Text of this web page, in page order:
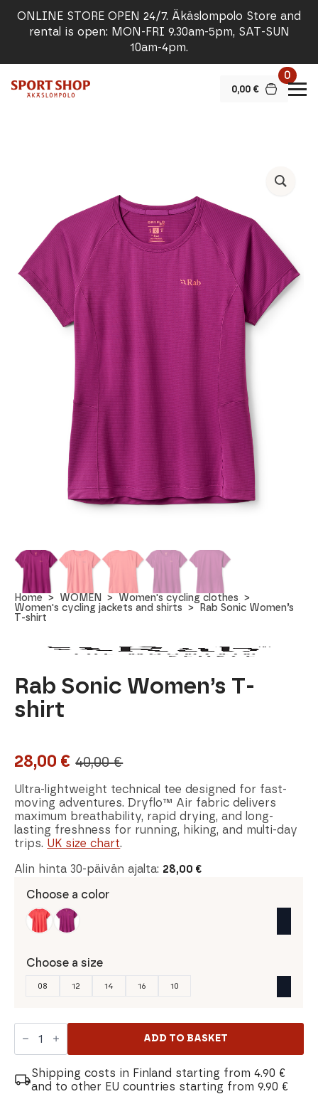
ONLINE STORE OPEN 24/7. Äkäslompolo Store and
rental is open: MON-FRI 9.30am-5pm, SAT-SUN
10am-4pm.
0,00 €
0
Home WOMEN
Women's cycling clothes
Women's cycling jackets and shirts
Rab Sonic Women’s
T-shirt
Rab Sonic Women’s T-
shirt
40,00€
Original
price
was:
40,00 €.
28,00 €
Current
price
is:
28,00 €.
Ultra-lightweight technical tee designed for fast-
moving adventures. Dryflo™ Air fabric delivers
maximum breathability, rapid drying, and long-
lasting freshness for running, hiking, and multi-day
trips. UK size chart.
Alin hinta 30-päivän ajalta: 28,00 €
Choose a color
Choose a size
08 12 14 16 10
Rab
Sonic
Women's
shirt
quantity
ADD TO BASKET
Shipping costs in Finland starting from 4.90 €
and to other EU countries starting from 9.90 €